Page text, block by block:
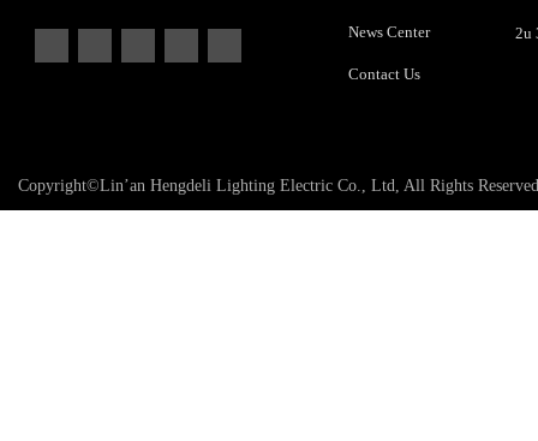
News Center
Contact Us
Copyright©Lin’an Hengdeli Lighting Electric Co., Ltd, All Rights Reserved